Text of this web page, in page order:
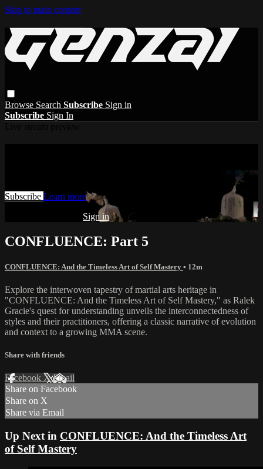
Skip to main content
Browse Search Subscribe Sign in
Subscribe Sign In
Subscribe Learn more
Sign in
CONFLUENCE: Part 5
CONFLUENCE: And the Timeless Art of Self Mastery • 12m
Explore the interwoven tapestry of martial arts heritage in
"CONFLUENCE: And the Timeless Art of Self Mastery," as Ralek
Gracie's quest for understanding unveils the interconnectedness of
styles and their practitioners, offering a classic narrative of evolution
and context to a growing MMA scene.
Share with friends
Facebook XEmail
Share on Facebook
Share on X
Share via Email
Up Next in CONFLUENCE: And the Timeless Art
of Self Mastery